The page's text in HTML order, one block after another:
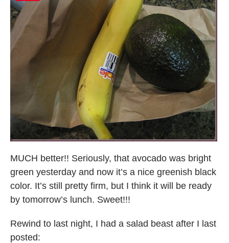
MUCH better!! Seriously, that avocado was bright
green yesterday and now it’s a nice greenish black
color. It’s still pretty firm, but I think it will be ready
by tomorrow’s lunch. Sweet!!!
Rewind to last night, I had a salad beast after I last
posted: